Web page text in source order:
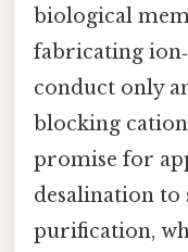
biological
fabricating
conduct only
blocking
promise for
desalination
purification,